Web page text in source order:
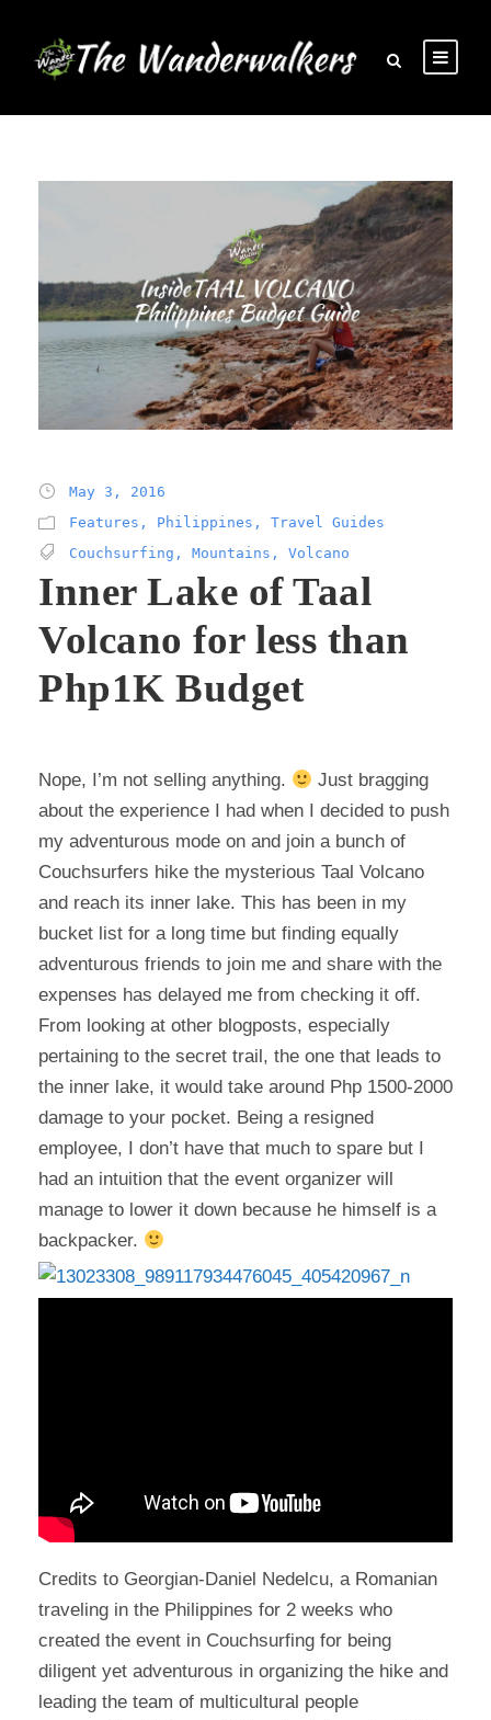
May 3, 2016
Features , Philippines ,
Travel Guides
Couchsurfing , Mountains , Volcano
Inner Lake of Taal
Volcano for less than
Php1K Budget
Nope, I’m not selling anything.
Just bragging
about the experience I had when I decided to push
my adventurous mode on and join a bunch of
Couchsurfers hike the mysterious Taal Volcano
and reach its inner lake. This has been in my
bucket list for a long time but finding equally
adventurous friends to join me and share with the
expenses has delayed me from checking it off.
From looking at other blogposts, especially
pertaining to the secret trail, the one that leads to
the inner lake, it would take around Php 1500-2000
damage to your pocket. Being a resigned
employee, I don’t have that much to spare but I
had an intuition that the event organizer will
manage to lower it down because he himself is a
backpacker.
Credits to Georgian-Daniel Nedelcu, a Romanian
traveling in the Philippines for 2 weeks who
created the event in Couchsurfing for being
diligent yet adventurous in organizing the hike and
leading the team of multicultural people